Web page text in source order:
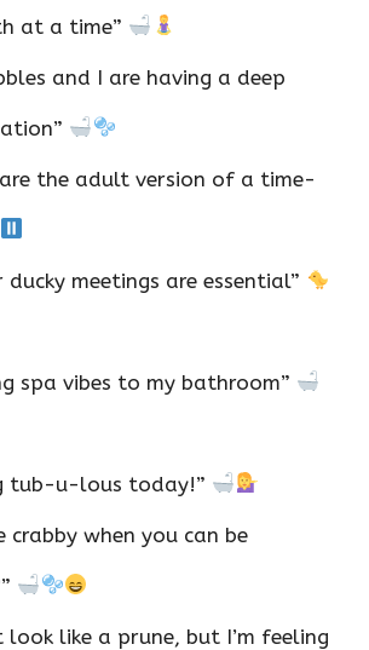
at a time”
and I are having a deep
the adult version of a time-
ducky meetings are essential”
spa vibes to my bathroom”
tub-u-lous today!”
crabby when you can be
look like a prune, but I’m feeling